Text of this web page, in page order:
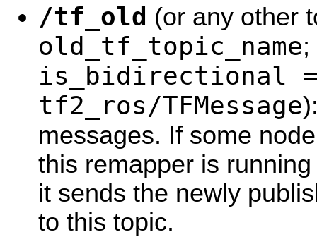
/tf_old (or any other
old_tf_topic_name;
is_bidirectional
tf2_ros/TFMessage
messages. If some
this remapper is
it sends the newly
to this topic.